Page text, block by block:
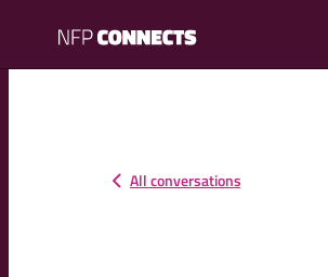
NFP
Connects
All conversations